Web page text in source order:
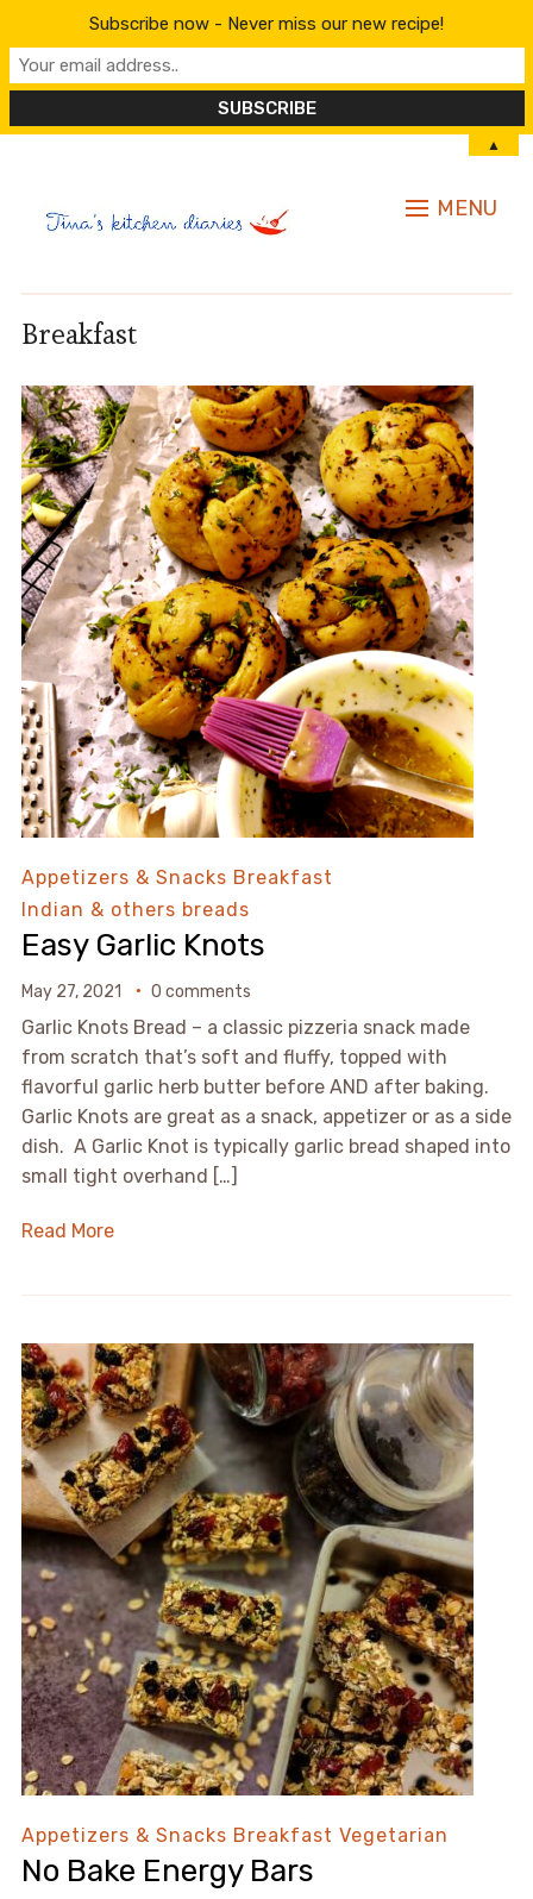
MENU
Breakfast
Appetizers & Snacks Breakfast
Indian & others breads
Easy Garlic Knots
May 27, 2021 0 comments
Garlic Knots Bread – a classic pizzeria snack made
from scratch that’s soft and fluffy, topped with
flavorful garlic herb butter before AND after baking.
Garlic Knots are great as a snack, appetizer or as a side
dish. A Garlic Knot is typically garlic bread shaped into
small tight overhand […]
Read More
Appetizers & Snacks Breakfast Vegetarian
No Bake Energy Bars
Subscribe now - Never miss our new recipe!
▲